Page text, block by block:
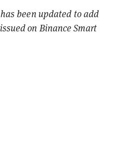
been updated to add
on Binance Smart